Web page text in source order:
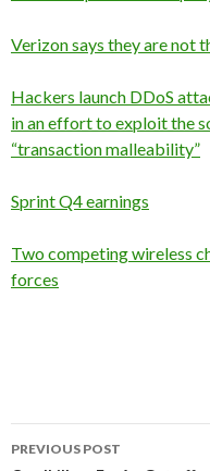
Verizon says they are
Hackers launch DDoS
in an effort to exploit the
“transaction malleability”
Sprint Q4 earnings
Two competing wireless
forces
Post
PREVIOUS POST